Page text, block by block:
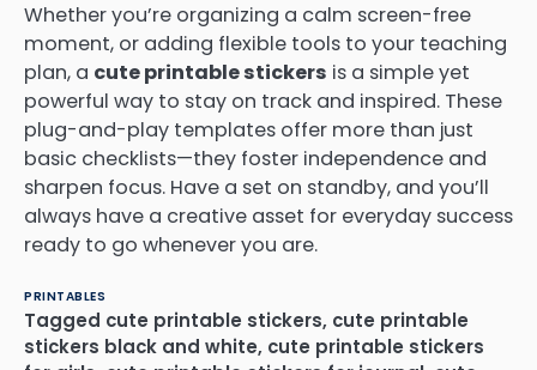
Whether you’re organizing a calm screen-free
moment, or adding flexible tools to your teaching
plan, a cute printable stickers is a simple yet
powerful way to stay on track and inspired. These
plug-and-play templates offer more than just
basic checklists—they foster independence and
sharpen focus. Have a set on standby, and you’ll
always have a creative asset for everyday success
ready to go whenever you are.
PRINTABLES
Tagged cute printable stickers, cute printable
stickers black and white, cute printable stickers